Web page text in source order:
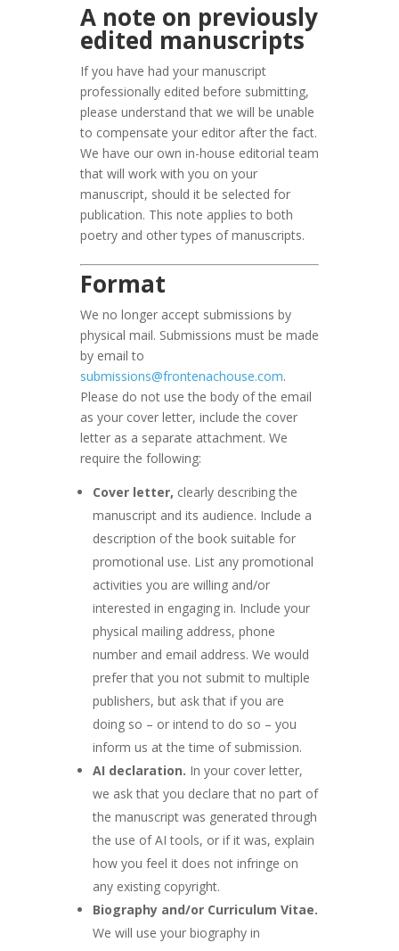
A note on previously
edited manuscripts
If you have had your manuscript
professionally edited before submitting,
please understand that we will be unable
to compensate your editor after the fact.
We have our own in-house editorial team
that will work with you on your
manuscript, should it be selected for
publication. This note applies to both
poetry and other types of manuscripts.
Format
We no longer accept submissions by
physical mail. Submissions must be made
by email to
submissions@frontenachouse.com.
Please do not use the body of the email
as your cover letter, include the cover
letter as a separate attachment. We
require the following:
Cover letter, clearly describing the
manuscript and its audience. Include a
description of the book suitable for
promotional use. List any promotional
activities you are willing and/or
interested in engaging in. Include your
physical mailing address, phone
number and email address. We would
prefer that you not submit to multiple
publishers, but ask that if you are
doing so – or intend to do so – you
inform us at the time of submission.
AI declaration. In your cover letter,
we ask that you declare that no part of
the manuscript was generated through
the use of AI tools, or if it was, explain
how you feel it does not infringe on
any existing copyright.
Biography and/or Curriculum Vitae.
We will use your biography in